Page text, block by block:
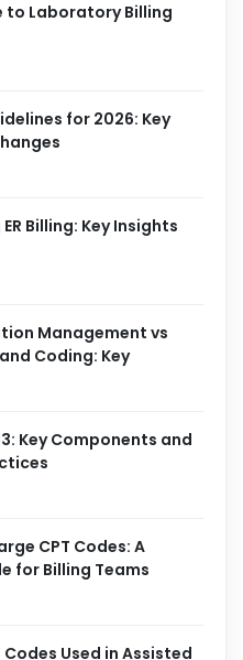
to Laboratory Billing
for 2026: Key
Billing: Key Insights
Management vs
Coding: Key
Key Components and
CPT Codes: A
for Billing Teams
Codes Used in Assisted